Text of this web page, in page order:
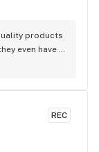
products
even have
REC